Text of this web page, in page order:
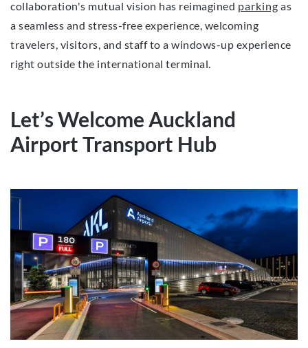
collaboration's mutual vision has reimagined parking as
a seamless and stress-free experience, welcoming
travelers, visitors, and staff to a windows-up experience
right outside the international terminal.
Let’s Welcome Auckland
Airport Transport Hub